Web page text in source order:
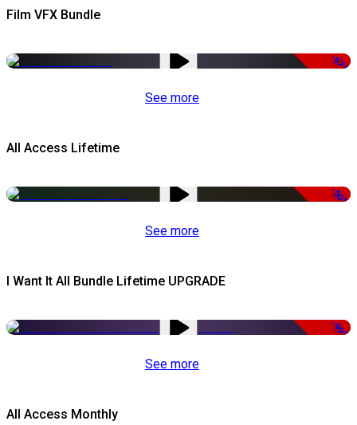
Film VFX Bundle
-67%
See more
All Access Lifetime
-50%
See more
I Want It All Bundle Lifetime UPGRADE
-99%
See more
All Access Monthly